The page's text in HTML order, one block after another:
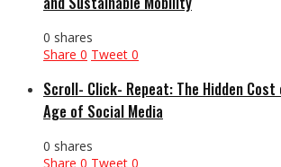
0 shares
Share 0 Tweet 0
Scroll- Click- Repeat: The Hidden
Age of Social Media
0 shares
Share 0 Tweet 0